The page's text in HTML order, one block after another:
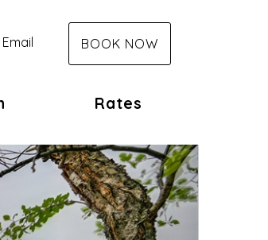
Email BOOK NOW
Rates
Next